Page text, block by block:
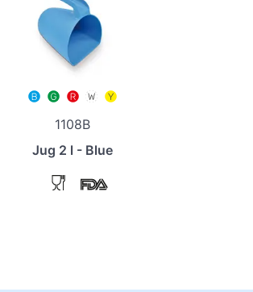
1108B
Jug 2 l - Blue